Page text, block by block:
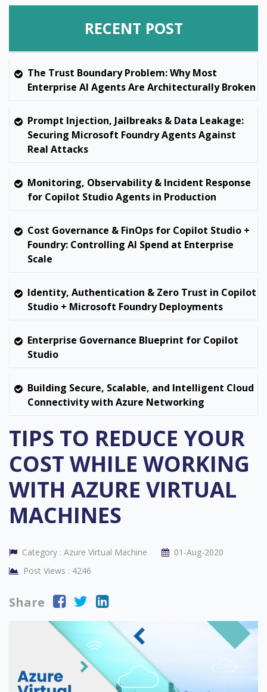
RECENT POST
The Trust Boundary Problem: Why Most
Enterprise AI Agents Are Architecturally Broken
Prompt Injection, Jailbreaks & Data Leakage:
Securing Microsoft Foundry Agents Against
Real Attacks
Monitoring, Observability & Incident Response
for Copilot Studio Agents in Production
Cost Governance & FinOps for Copilot Studio +
Foundry: Controlling AI Spend at Enterprise
Scale
Identity, Authentication & Zero Trust in Copilot
Studio + Microsoft Foundry Deployments
Enterprise Governance Blueprint for Copilot
Studio
Building Secure, Scalable, and Intelligent Cloud
Connectivity with Azure Networking
TIPS TO REDUCE YOUR
COST WHILE WORKING
WITH AZURE VIRTUAL
MACHINES
Category : Azure Virtual Machine
01-Aug-2020
Post Views : 4246
Share